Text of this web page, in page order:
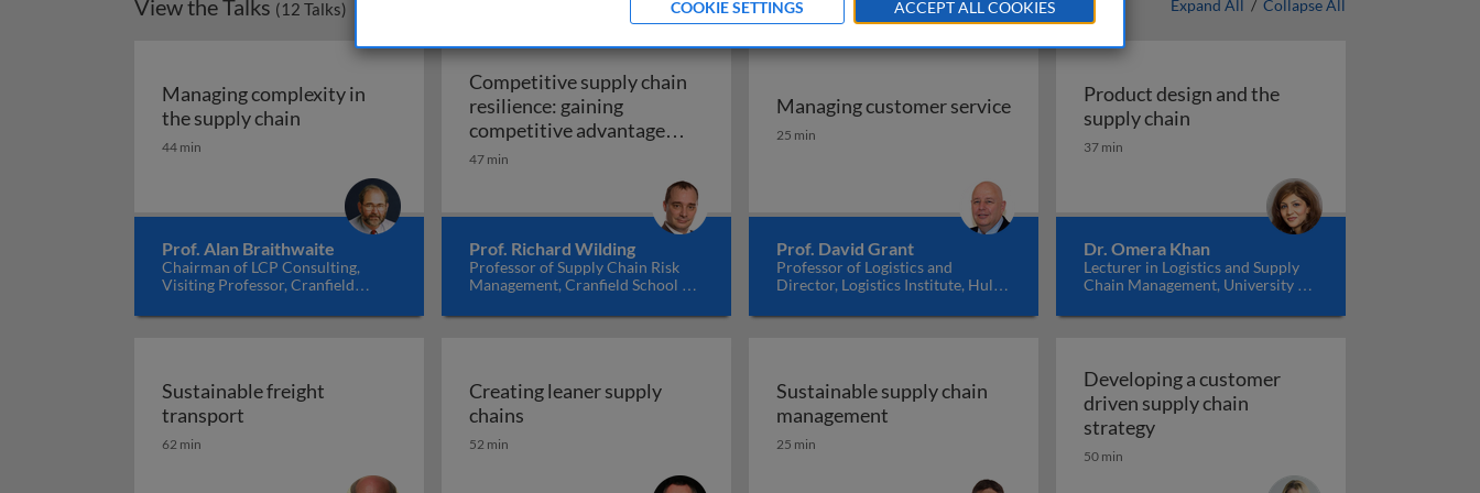
Expand All / Collapse All
View the Talks (12 Talks)
Managing complexity in
the supply chain Managing complexity in the supply chain
44 min
Prof. Alan Braithwaite
Chairman of LCP Consulting,
Visiting Professor, Cranfield
Logistics and Supply Chain
Competitive supply chain
resilience: gaining
competitive advantage
through innovation &
Competitive supply chain resilience: gaining competitive advantage through innovation & collaboration
47 min
Prof. Richard Wilding
Professor of Supply Chain Risk
Management, Cranfield School of
Managing customer service
Managing customer service
25 min
Prof. David Grant
Professor of Logistics and
Director, Logistics Institute, Hull
Product design and the
supply chain
37 min
Dr. Omera Khan
Lecturer in Logistics and Supply
Chain Management, University of
Sustainable freight
transport Sustainable freight transport
62 min
Creating leaner supply
chains
52 min
Sustainable supply chain
management Sustainable supply chain management
25 min
Developing a customer
driven supply chain
strategyDeveloping a customer driven supply
50 min
COOKIE SETTINGS ACCEPT ALL COOKIES